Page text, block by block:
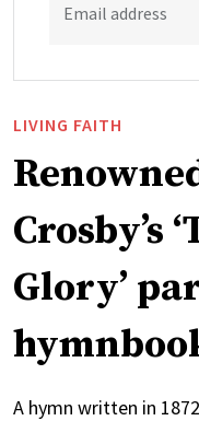
Email address
LIVING FAITH
Crosby’s
Glory’
A hymn written in